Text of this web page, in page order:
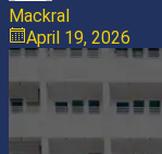
Mackral
April 19, 2026